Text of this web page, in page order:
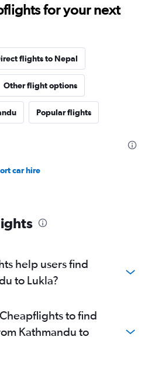
for your next
flights to Nepal
Other flight options
Popular flights
car hire
help users find
to Lukla?
to find
Kathmandu to